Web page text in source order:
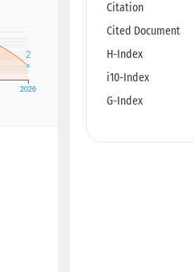
Citation
Cited Document
H-Index
i10-Index
G-Index